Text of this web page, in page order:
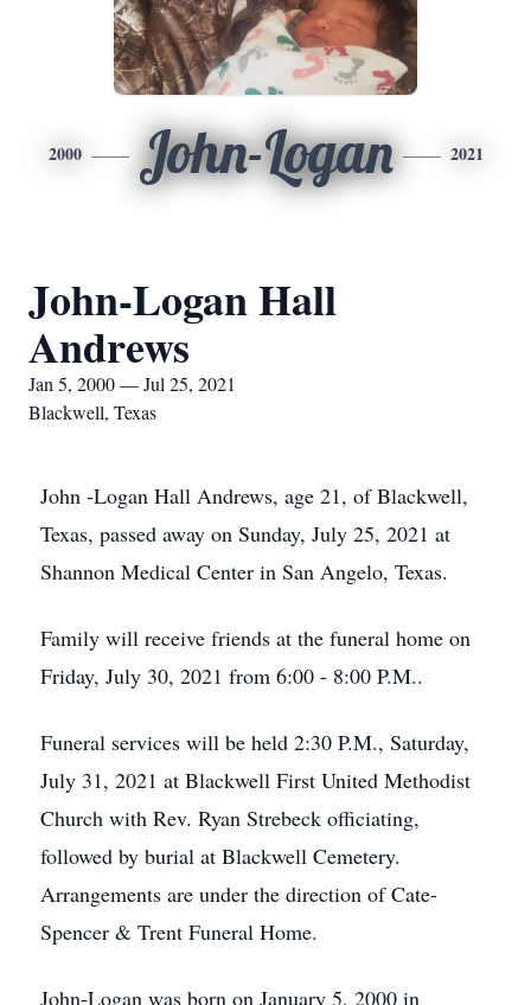
2000 John-Logan 2021
John-Logan Hall
Andrews
Jan 5, 2000 — Jul 25, 2021
Blackwell, Texas
John -Logan Hall Andrews, age 21, of Blackwell,
Texas, passed away on Sunday, July 25, 2021 at
Shannon Medical Center in San Angelo, Texas.
Family will receive friends at the funeral home on
Friday, July 30, 2021 from 6:00 - 8:00 P.M..
Funeral services will be held 2:30 P.M., Saturday,
July 31, 2021 at Blackwell First United Methodist
Church with Rev. Ryan Strebeck officiating,
followed by burial at Blackwell Cemetery.
Arrangements are under the direction of Cate-
Spencer & Trent Funeral Home.
John-Logan was born on January 5, 2000 in